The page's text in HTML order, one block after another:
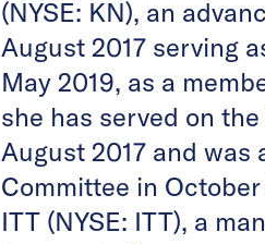
(NYSE: KN), an
August 2017 serving
May 2019, as a
she has served on
August 2017 and was
Committee in
ITT (NYSE: ITT), a